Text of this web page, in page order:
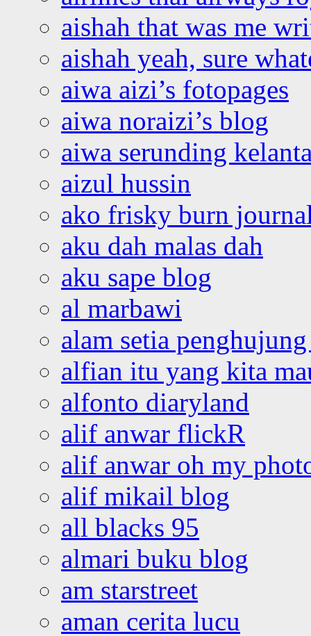
aishah that was me
aishah yeah, sure
aiwa aizi’s fotopages
aiwa noraizi’s blog
aiwa serunding
aizul hussin
ako frisky burn
aku dah malas dah
aku sape blog
al marbawi
alam setia
alfian itu yang kita
alfonto diaryland
alif anwar flickR
alif anwar oh my
alif mikail blog
all blacks 95
almari buku blog
am starstreet
aman cerita lucu